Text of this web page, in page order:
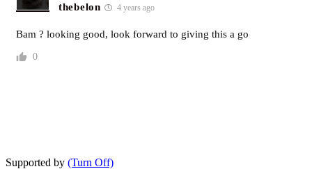
thebelon 4 years ago
Bam ? looking good, look forward to giving this a go
0
Supported by (Turn Off)